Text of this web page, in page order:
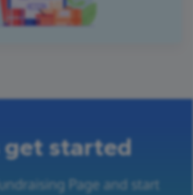
started
Page and start